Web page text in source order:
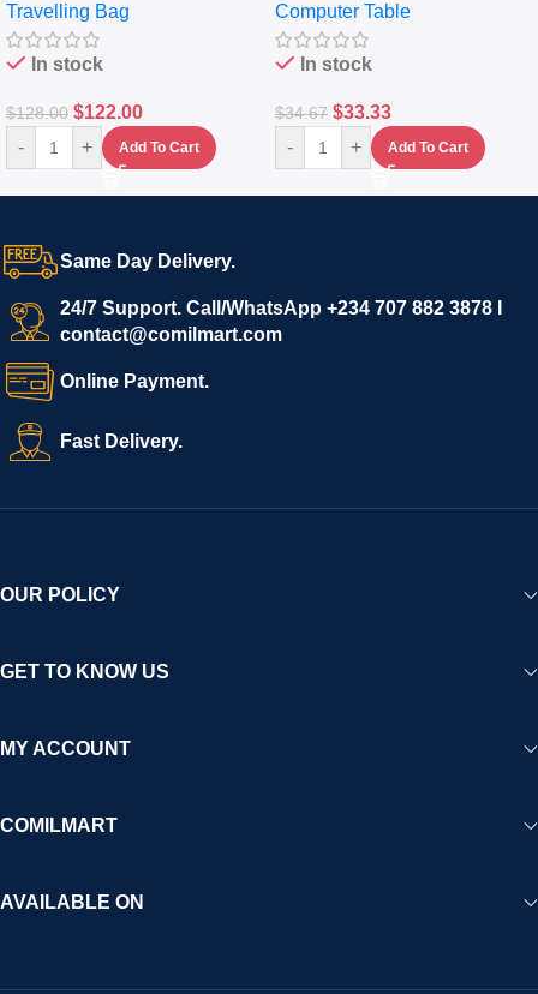
Set Of 4 – White
Travelling Bag
In stock
$128.00 $122.00
- + Add To Cart
Keyboard Drawer
Computer Table
In stock
$34.67 $33.33
- + Add To Cart
Same Day Delivery.
24/7 Support. Call/WhatsApp +234 707 882 3878 I
contact@comilmart.com
Online Payment.
Fast Delivery.
OUR POLICY
GET TO KNOW US
MY ACCOUNT
COMILMART
AVAILABLE ON